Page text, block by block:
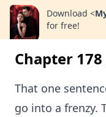
Download <
for free!
Chapter 178
That one
go into a frenzy.